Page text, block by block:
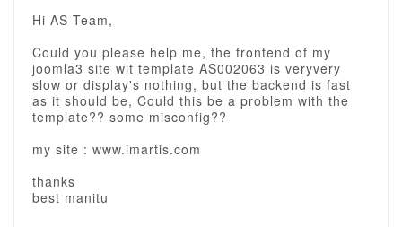
Hi AS Team,
Could you please help me, the frontend of my
joomla3 site wit template AS002063 is veryvery
slow or display's nothing, but the backend is fast
as it should be, Could this be a problem with the
template?? some misconfig??
my site : www.imartis.com
thanks
best manitu